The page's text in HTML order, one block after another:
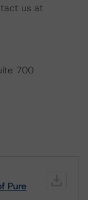
us at
700
Pure